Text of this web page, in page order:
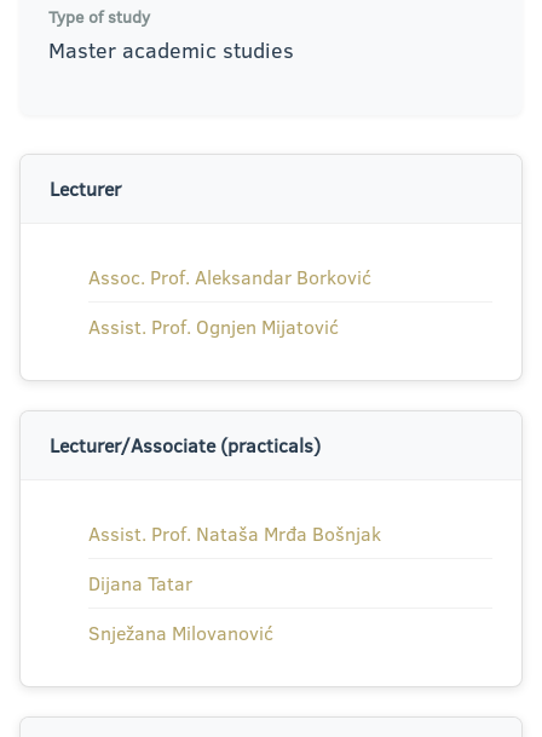
Type of study
Master academic studies
Lecturer
Assoc. Prof. Aleksandar Borković
Assist. Prof. Ognjen Mijatović
Lecturer/Associate (practicals)
Assist. Prof. Nataša Mrđa Bošnjak
Dijana Tatar
Snježana Milovanović